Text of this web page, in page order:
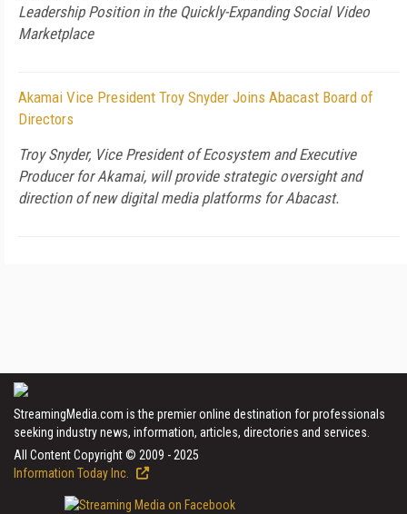
Leadership Position in the Quickly-Expanding Social Video
Marketplace
Akamai Vice President Troy Snyder Joins Abacast Board of
Directors
Troy Snyder, Vice President of Ecosystem and Executive
Producer for Akamai, will provide strategic oversight and
direction of new digital media platforms for Abacast.
StreamingMedia.com is the premier online destination for professionals
seeking industry news, information, articles, directories and services.
All Content Copyright © 2009 - 2025
Information Today Inc.